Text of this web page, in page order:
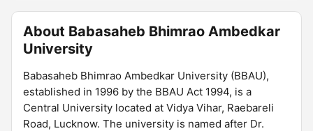
About Babasaheb Bhimrao Ambedkar
University
Babasaheb Bhimrao Ambedkar University (BBAU),
established in 1996 by the BBAU Act 1994, is a
Central University located at Vidya Vihar, Raebareli
Road, Lucknow. The university is named after Dr.